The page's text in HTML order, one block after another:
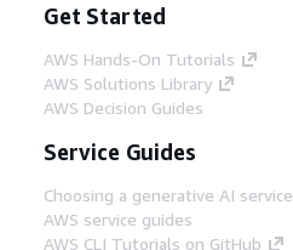
Get Started
AWS Hands-On Tutorials
AWS Solutions Library
AWS Decision Guides
Service Guides
Choosing a generative AI service
AWS service guides
AWS CLI Tutorials on GitHub